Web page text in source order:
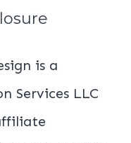
is a
Services LLC